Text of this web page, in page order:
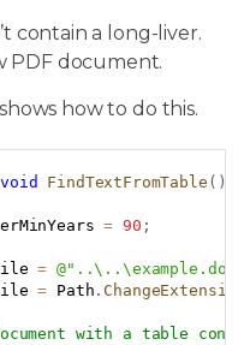
contain a long-liver.
PDF document.
how to do this.
void FindTextFromTable ( )
= 90 ;
=
= Path .
with a table
Copy